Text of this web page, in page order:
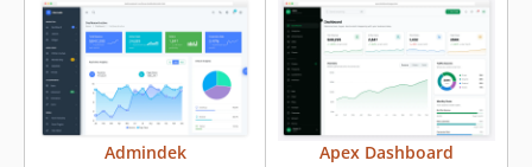
Admindek Apex Dashboard